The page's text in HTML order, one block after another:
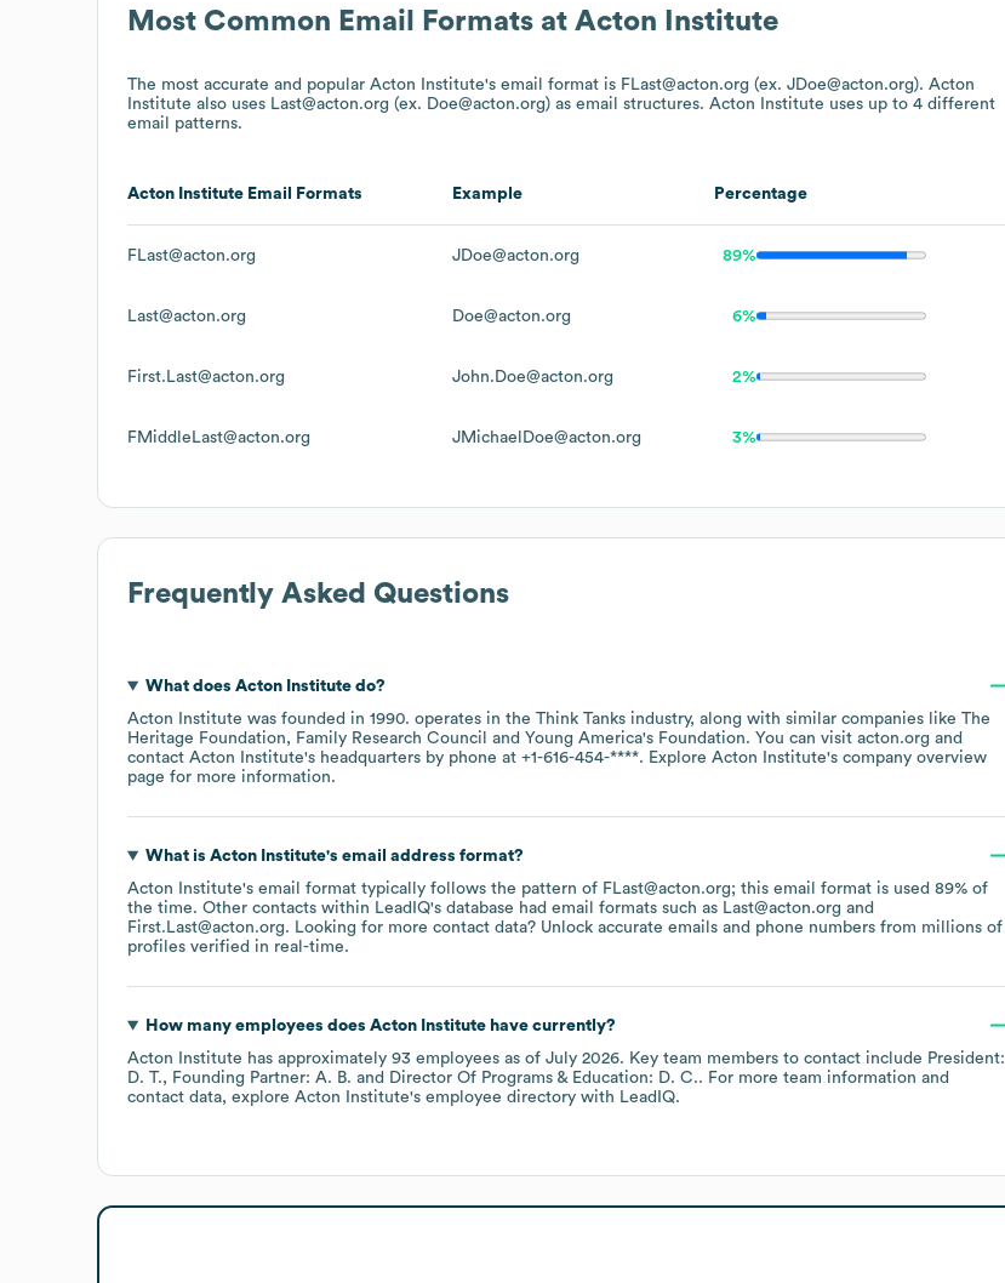
Most Common Email Formats at Acton Institute
The most accurate and popular Acton Institute's email format is FLast@acton.org (ex. JDoe@acton.org). Acton
Institute also uses Last@acton.org (ex. Doe@acton.org) as email structures. Acton Institute uses up to 4 different
email patterns.
Acton Institute Email Formats Example Percentage
FLast@acton.org JDoe@acton.org 89%
Last@acton.org Doe@acton.org 6%
First.Last@acton.org John.Doe@acton.org 2%
FMiddleLast@acton.org JMichaelDoe@acton.org 3%
Frequently Asked Questions
What does Acton Institutedo?
Acton Institute was founded in 1990. operates in the Think Tanks industry, along with similar companies like The
Heritage Foundation
Family Research Council Young America's Foundation. You can visit acton.org
contact Acton Institute's headquarters by phone at +1-616-454-****. Explore Acton Institute's company overview
page for more information.
What is Acton Institute's email address format?
Acton Institute's email format typically follows the pattern of FLast@acton.org; this email format is used 89% of
the time. Other contacts within LeadIQ's database had email formats such as Last@acton.org
First.Last@acton.org. Looking for more contact data? Unlock accurate emails and phone numbers from millions of
profiles verified in real-time.
How many employees does Acton Institutehave currently?
Acton Institute has approximately 93 employees as of July 2026. Key team members to contact include President:
D. T.
Founding Partner: A. B. Director Of Programs & Education: D. C.. For more team information and
contact data, explore Acton Institute's employee directory with LeadIQ.